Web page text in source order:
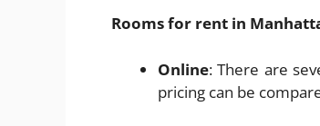
Rooms for rent in
Online: There are
pricing can be